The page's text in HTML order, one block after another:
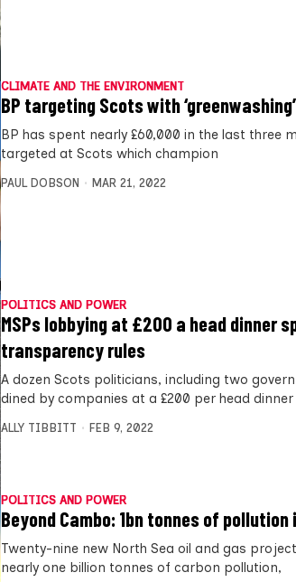
CLIMATE AND THE ENVIRONMENT
BP targeting Scots with
BP has spent nearly £60,000 in the last three
targeted at Scots which champion
PAUL DOBSON MAR 21, 2022
POLITICS AND POWER
MSPs lobbying at £200 a head dinner
transparency rules
A dozen Scots politicians, including two
dined by companies at a £200 per head dinner
ALLY TIBBITT FEB 9, 2022
POLITICS AND POWER
Beyond Cambo: 1bn tonnes of
Twenty-nine new North Sea oil and gas
nearly one billion tonnes of carbon pollution,